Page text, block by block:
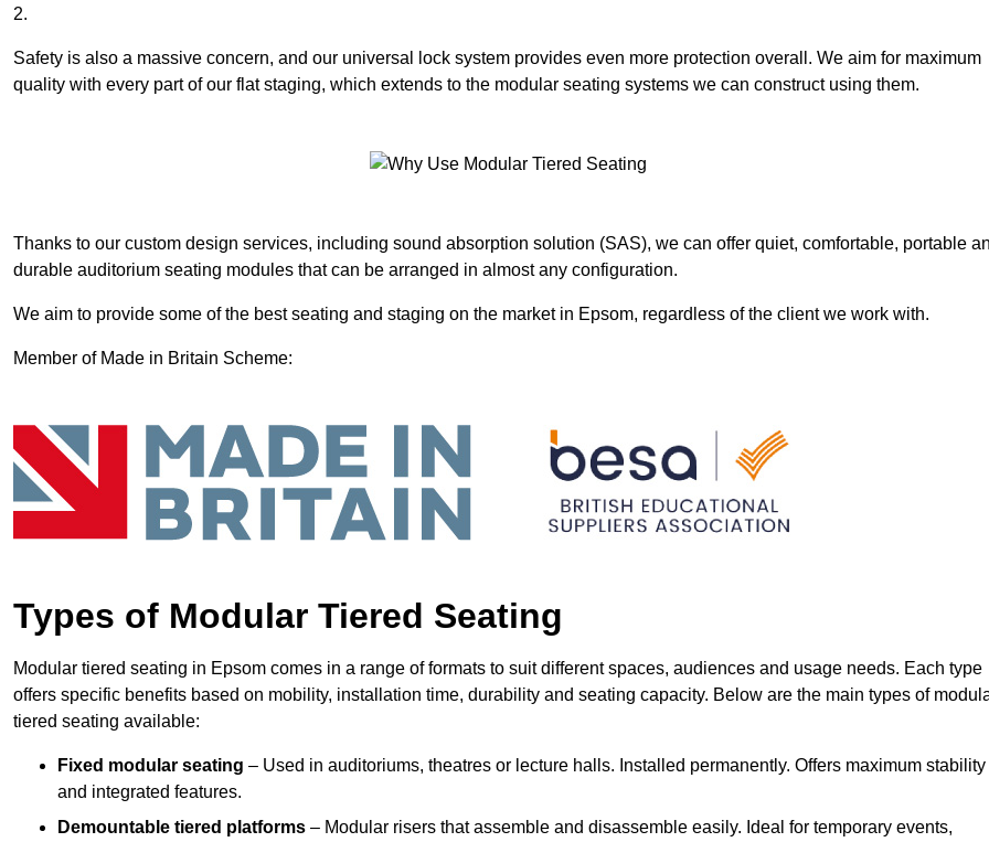
2.
Safety is also a massive concern, and our universal lock system provides even more protection overall. We aim for maximum
quality with every part of our flat staging, which extends to the modular seating systems we can construct using them.
Thanks to our custom design services, including sound absorption solution (SAS), we can offer quiet, comfortable, portable
durable auditorium seating modules that can be arranged in almost any configuration.
We aim to provide some of the best seating and staging on the market in Epsom, regardless of the client we work with.
Member of Made in Britain Scheme:
Types of Modular Tiered Seating
Modular tiered seating in Epsom comes in a range of formats to suit different spaces, audiences and usage needs. Each type
offers specific benefits based on mobility, installation time, durability and seating capacity. Below are the main types of
tiered seating available:
Fixed modular seating – Used in auditoriums, theatres or lecture halls. Installed permanently. Offers maximum stability
and integrated features.
Demountable tiered platforms – Modular risers that assemble and disassemble easily. Ideal for temporary events,